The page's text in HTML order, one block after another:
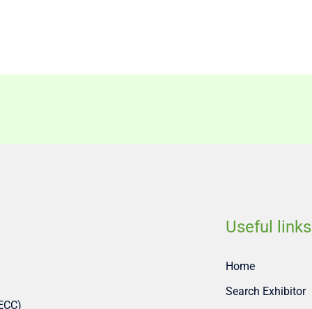
Useful links
Home
Search Exhibitor